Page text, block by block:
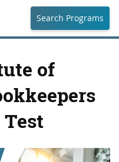
Search Programs
of